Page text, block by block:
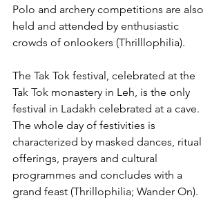
Polo and archery competitions are also
held and attended by enthusiastic
crowds of onlookers (Thrilllophilia).
The Tak Tok festival, celebrated at the
Tak Tok monastery in Leh, is the only
festival in Ladakh celebrated at a cave.
The whole day of festivities is
characterized by masked dances, ritual
offerings, prayers and cultural
programmes and concludes with a
grand feast (Thrillophilia; Wander On).